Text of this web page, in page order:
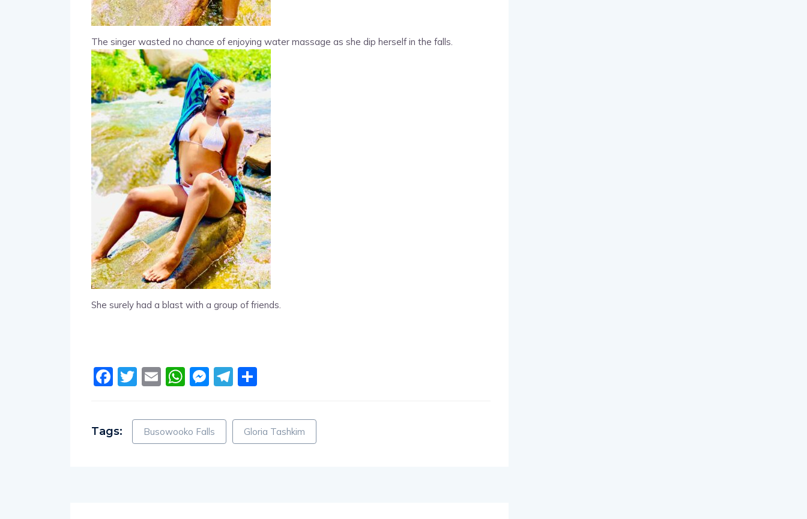
The singer wasted no chance of enjoying water massage as she dip herself in the falls.
She surely had a blast with a group of friends.
Facebook
Twitter
EmailWhatsApp
Messenger
Telegram
Tags: Busowooko Falls Gloria Tashkim